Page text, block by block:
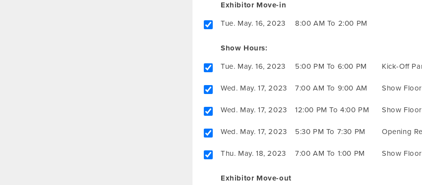
Exhibitor Move-in
Tue. May. 16, 2023 8:00 AM To 2:00 PM
Show Hours:
Tue. May. 16, 2023 5:00 PM To 6:00 PM Kick-Off
Wed. May. 17, 2023 7:00 AM To 9:00 AM Show
Wed. May. 17, 2023 12:00 PM To 4:00 PM Show
Wed. May. 17, 2023 5:30 PM To 7:30 PM Opening
Thu. May. 18, 2023 7:00 AM To 1:00 PM Show
Exhibitor Move-out